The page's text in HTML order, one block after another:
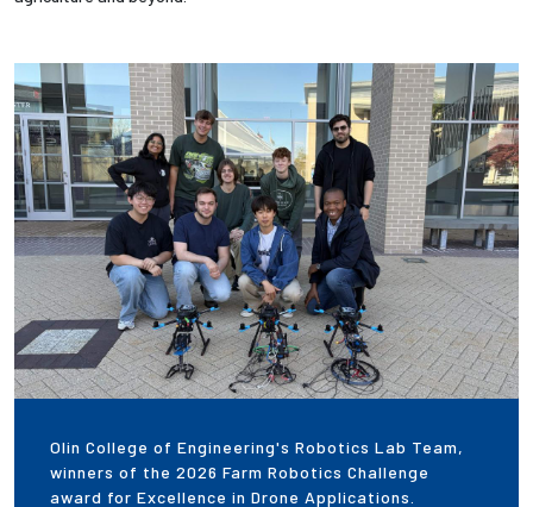
Olin College of Engineering's Robotics Lab Team,
winners of the 2026 Farm Robotics Challenge
award for Excellence in Drone Applications.